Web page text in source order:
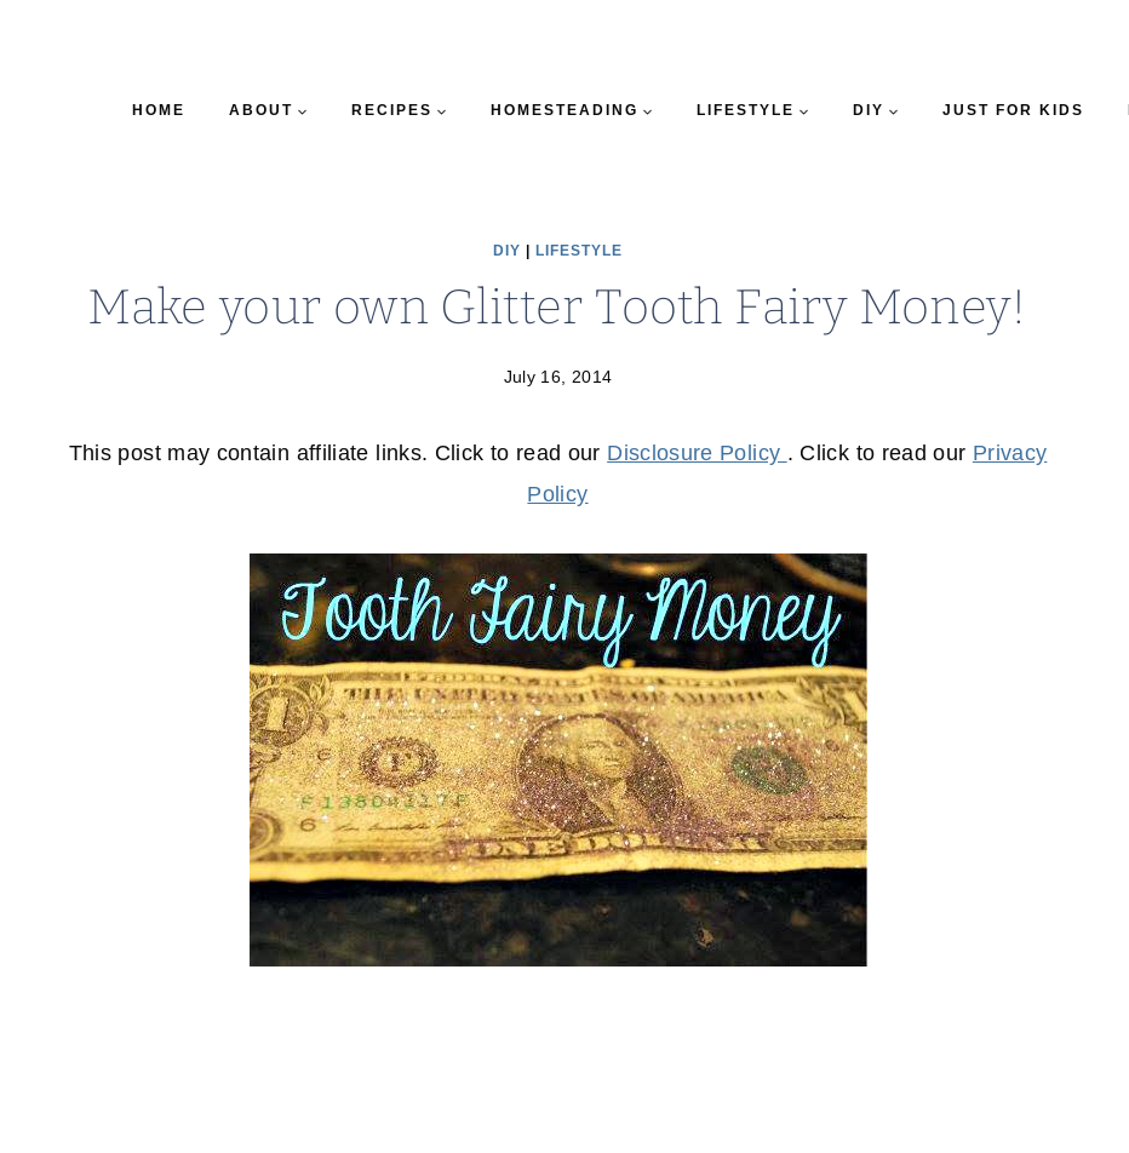
HOME ABOUT RECIPES HOMESTEADING LIFESTYLE DIY JUST FOR KIDS
DIY LIFESTYLE
Make your own Glitter Tooth Fairy Money!
July 16, 2014
This post may contain affiliate links. Click to read our Disclosure Policy . Click to read our Privacy
Policy